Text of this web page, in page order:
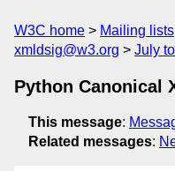
W3C home Mailing lists
xmldsig@w3.org
July
Python Canonical
This message:
Related messages: